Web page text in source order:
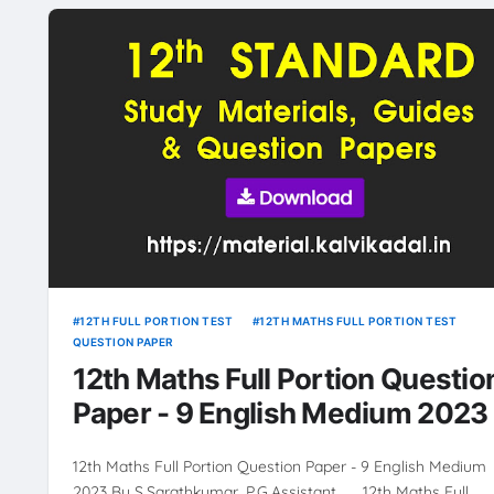
12TH FULL PORTION TEST
12TH MATHS FULL PORTION TEST
QUESTION PAPER
12th Maths Full Portion
Paper - 9 English Medium 2023
12th Maths Full Portion Question Paper - 9 English Medium